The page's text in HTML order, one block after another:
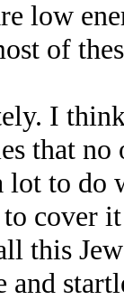
low
of
I
that no
lot to
cover
this
and